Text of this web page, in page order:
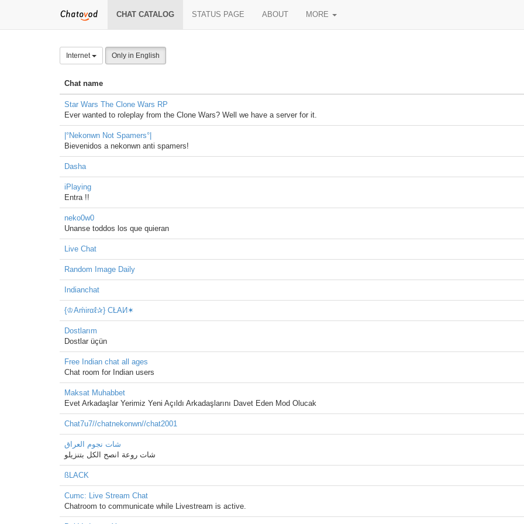
CHAT CATALOG STATUS PAGE ABOUT MORE
Internet Only in English
Chat name
Star Wars The Clone Wars RP
Ever wanted to roleplay from the Clone Wars? Well we have a server for it.
|°Nekonwn Not Spamers°|
Bievenidos a nekonwn anti spamers!
Dasha
iPlaying
Entra !!
neko0w0
Unanse toddos los que quieran
Live Chat
Random Image Daily
Indianchat
{♔Aḿirαℓ✰} CŁAИ✶
Dostlarım
Dostlar üçün
Free Indian chat all ages
Chat room for Indian users
Maksat Muhabbet
Evet Arkadaşlar Yerimiz Yeni Açıldı Arkadaşlarını Davet Eden Mod Olucak
Chat7u7//chatnekonwn//chat2001
شات نجوم العراق
شات روعة انصح الكل بتنزيلو
ßLACK
Cumc: Live Stream Chat
Chatroom to communicate while Livestream is active.